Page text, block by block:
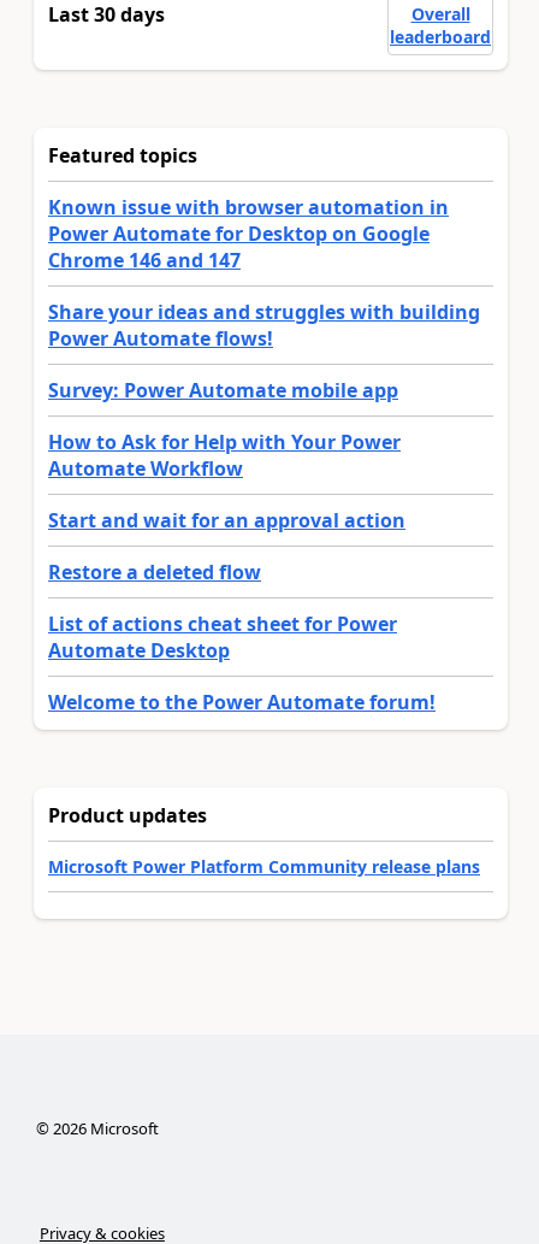
Last 30 days
Overall
leaderboard
Featured topics
Known issue with browser automation in
Power Automate for Desktop on Google
Chrome 146 and 147
Share your ideas and struggles with building
Power Automate flows!
Survey: Power Automate mobile app
How to Ask for Help with Your Power
Automate Workflow
Start and wait for an approval action
Restore a deleted flow
List of actions cheat sheet for Power
Automate Desktop
Welcome to the Power Automate forum!
Product updates
Microsoft Power Platform Community release plans
©2026Microsoft
Privacy & cookies